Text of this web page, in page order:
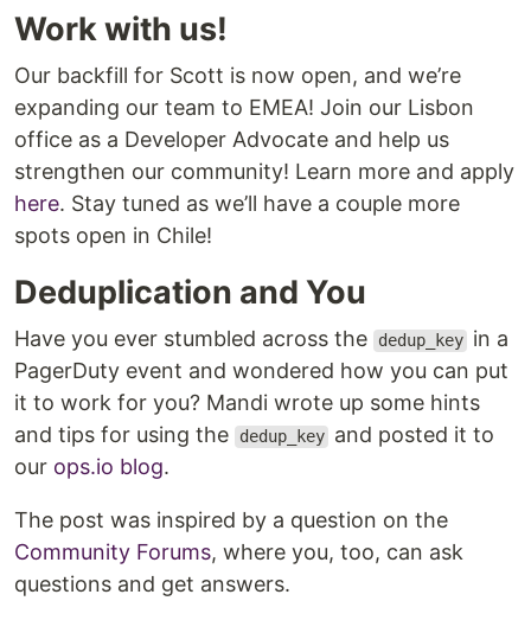
Work with us!
Our backfill for Scott is now open, and we’re
expanding our team to EMEA! Join our Lisbon
office as a Developer Advocate and help us
strengthen our community! Learn more and apply
here. Stay tuned as we’ll have a couple more
spots open in Chile!
Deduplication and You
Have you ever stumbled across the dedup_key in a
PagerDuty event and wondered how you can put
it to work for you? Mandi wrote up some hints
and tips for using the
dedup_key and posted it to
our ops.io blog.
The post was inspired by a question on the
Community Forums, where you, too, can ask
questions and get answers.